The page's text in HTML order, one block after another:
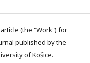
(the "Work") for
published by the
of Košice.